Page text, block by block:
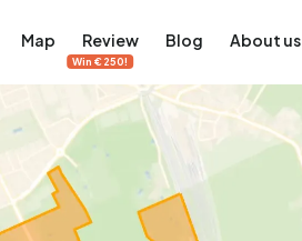
Map Review
Win €250!
Blog About us